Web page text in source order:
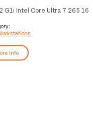
G1i Intel Core Ultra 7 265 16
11 Pro Mini PC
AI Workstation, AI PC
Info